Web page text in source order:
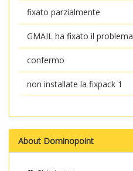
fixato parzialmente
GMAIL ha fixato il problema
confermo
non installate la fixpack 1
About Dominopoint